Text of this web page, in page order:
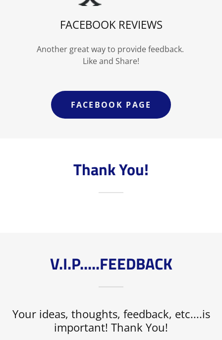
FACEBOOK REVIEWS
Another great way to provide feedback.
Like and Share!
FACEBOOK PAGE
Thank You!
V.I.P.....FEEDBACK
Your ideas, thoughts, feedback, etc....is
important! Thank You!